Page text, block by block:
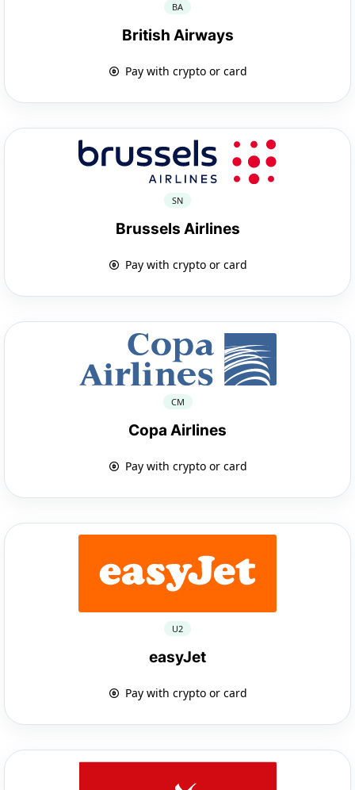
BA
British Airways
Pay with crypto or card
SN
Brussels Airlines
Pay with crypto or card
CM
Copa Airlines
Pay with crypto or card
U2
easyJet
Pay with crypto or card